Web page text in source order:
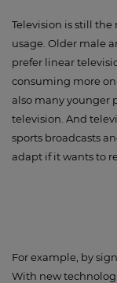
Television is still
usage. Older male
prefer linear
consuming more
also many younger
television. And
sports broadcasts
adapt if it wants to
For example, by
With new